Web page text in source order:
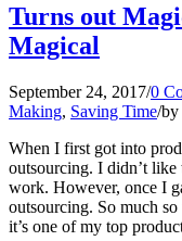
Turns out
Magical
September 24, 2017/0
Making, Saving Time/by
When I first got into
outsourcing. I didn’t
work. However, once I
outsourcing. So much
it’s one of my top